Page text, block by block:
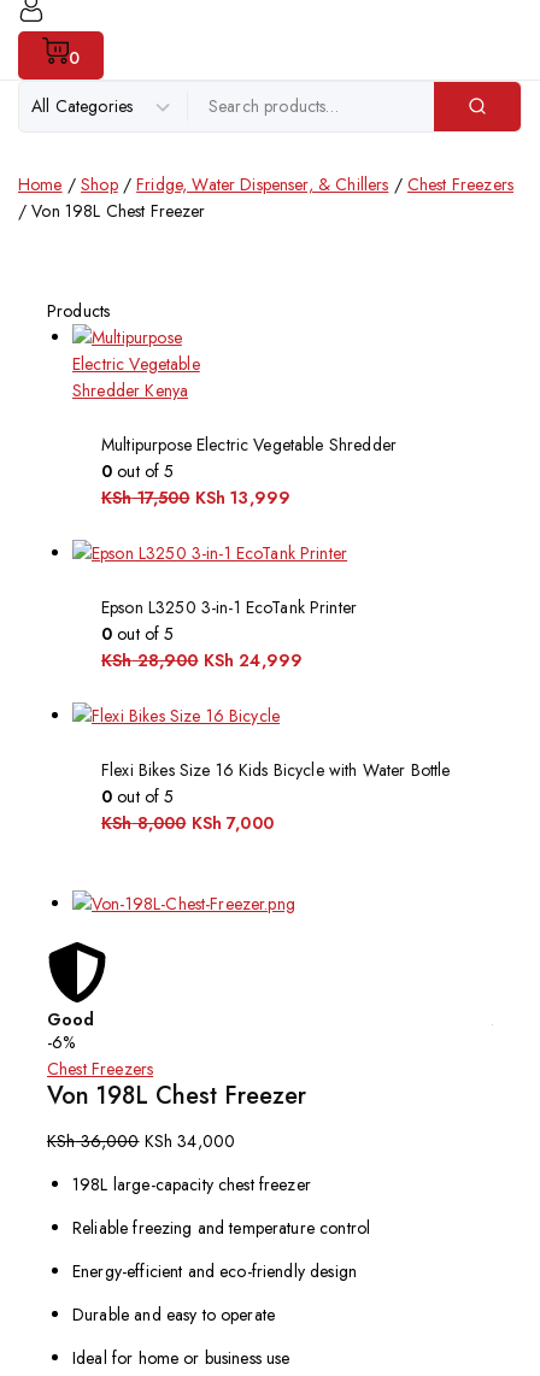
0
Home / Shop / Fridge, Water Dispenser, & Chillers / Chest Freezers
/ Von 198L Chest Freezer
Products
Multipurpose Electric Vegetable Shredder
0 out of 5
KSh17,500 KSh 13,999
Epson L3250 3-in-1 EcoTank Printer
0 out of 5
KSh28,900 KSh 24,999
Flexi Bikes Size 16 Kids Bicycle with Water Bottle
0 out of 5
KSh8,000 KSh 7,000
Good
-6%
Chest Freezers
Von 198L Chest Freezer
KSh36,000 KSh 34,000
198L large-capacity chest freezer
Reliable freezing and temperature control
Energy-efficient and eco-friendly design
Durable and easy to operate
Ideal for home or business use